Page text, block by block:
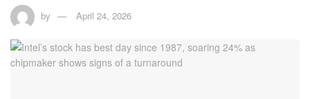
by April 24, 2026